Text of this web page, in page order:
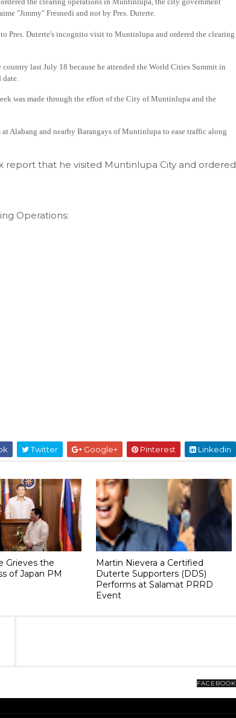
"Jimmy" Fresnedi and not by Pres. Duterte.
Pres. Duterte's incognito visit to Muntinlupa and ordered the clearing
last July 18 because he attended the World Cities Summit in
was made through the effort of the City of Muntinlupa and the
Alabang and nearby Barangays of Muntinlupa to ease traffic along
report that he visited Muntinlupa City and ordered
Operations:
Twitter Google+ Pinterest Linkedin
Grieves the
of Japan PM
Martin Nievera a Certified
Duterte Supporters (DDS)
Performs at Salamat PRRD
Event
FACEBOOK